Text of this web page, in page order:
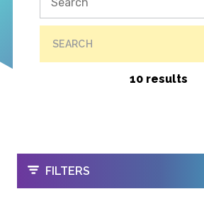
SEARCH
10 results
OPEN
FILTERS